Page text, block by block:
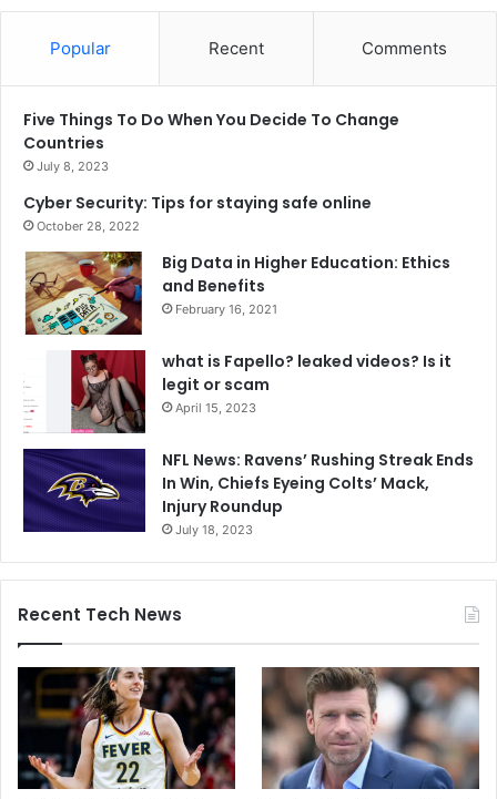
Popular Recent Comments
Five Things To Do When You Decide To Change
Countries
July 8, 2023
Cyber Security: Tips for staying safe online
October 28, 2022
Big Data in Higher Education: Ethics
and Benefits
February 16, 2021
what is Fapello? leaked videos? Is it
legit or scam
April 15, 2023
NFL News: Ravens’ Rushing Streak Ends
In Win, Chiefs Eyeing Colts’ Mack,
Injury Roundup
July 18, 2023
Recent Tech News